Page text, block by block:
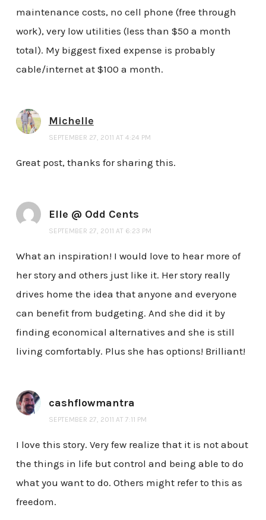
maintenance costs, no cell phone (free through
work), very low utilities (less than $50 a month
total). My biggest fixed expense is probably
cable/internet at $100 a month.
Michelle
SEPTEMBER 27, 2011 AT 4:24 PM
Great post, thanks for sharing this.
Elle @ Odd Cents
SEPTEMBER 27, 2011 AT 6:23 PM
What an inspiration! I would love to hear more of
her story and others just like it. Her story really
drives home the idea that anyone and everyone
can benefit from budgeting. And she did it by
finding economical alternatives and she is still
living comfortably. Plus she has options! Brilliant!
cashflowmantra
SEPTEMBER 27, 2011 AT 7:11 PM
I love this story. Very few realize that it is not about
the things in life but control and being able to do
what you want to do. Others might refer to this as
freedom.